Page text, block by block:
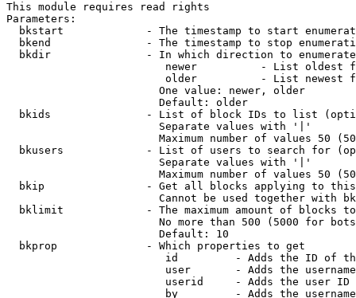
This module requires read rights
Parameters:
bkstart             - The timestamp to start
bkend               - The timestamp to stop
  bkdir               - In which direction to enumerate
newer          - List oldest
older          - List newest
                        One value: newer, older
                        Default: older
bkids               - List of block IDs to list
                        Separate values with '|'
Maximum number of values 50
bkusers             - List of users to search for
                        Separate values with '|'
Maximum number of values 50
bkip                - Get all blocks applying to
Cannot be used together with
bklimit             - The maximum amount of blocks
No more than 500 (5000 for
                        Default: 10
  bkprop              - Which properties to get
id         - Adds the ID of
user       - Adds the
userid     - Adds the user ID
by         - Adds the